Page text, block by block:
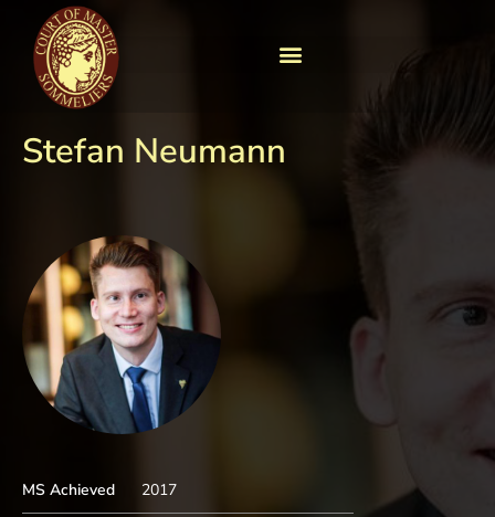
Stefan Neumann
MS Achieved 2017